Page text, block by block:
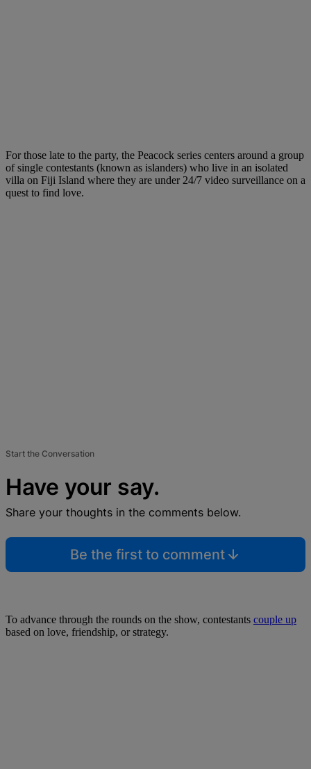
For those late to the party, the Peacock series centers around a group
of single contestants (known as islanders) who live in an isolated
villa on Fiji Island where they are under 24/7 video surveillance on a
quest to find love.
Start the Conversation
Have your say.
Share your thoughts in the comments below.
Be the first to comment
To advance through the rounds on the show, contestants couple up
based on love, friendship, or strategy.